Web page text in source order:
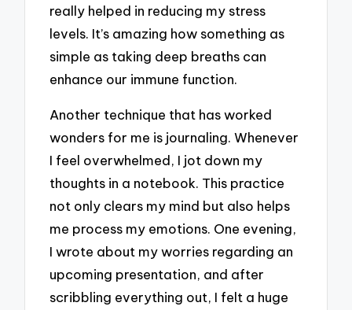
really helped in reducing my stress
levels. It’s amazing how something as
simple as taking deep breaths can
enhance our immune function.
Another technique that has worked
wonders for me is journaling. Whenever
I feel overwhelmed, I jot down my
thoughts in a notebook. This practice
not only clears my mind but also helps
me process my emotions. One evening,
I wrote about my worries regarding an
upcoming presentation, and after
scribbling everything out, I felt a huge